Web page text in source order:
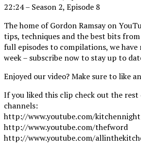
22:24 – Season 2, Episode 8
The home of Gordon Ramsay on
tips, techniques and the best bits
full episodes to compilations, we have
week – subscribe now to stay up to
Enjoyed our video? Make sure to like
If you liked this clip check out the rest
channels:
http://www.youtube.com/
http://www.youtube.com/thefword
http://www.youtube.com/